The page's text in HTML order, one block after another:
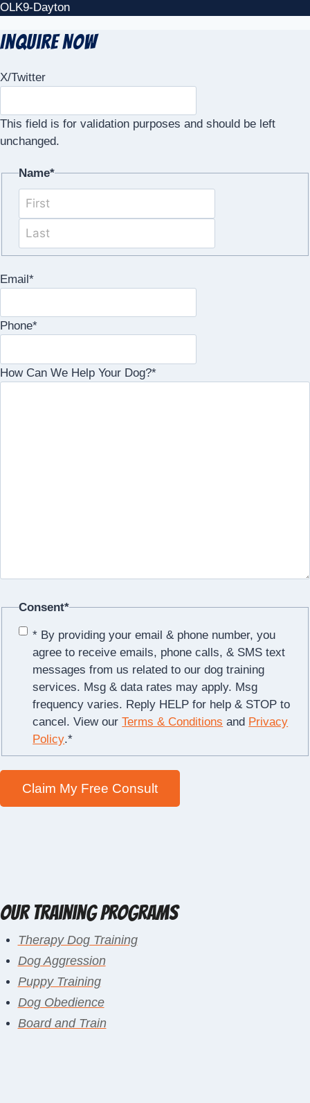
OLK9-Dayton
Inquire Now
X/Twitter
This field is for validation purposes and should be left
unchanged.
Name*
Email*
Phone*
How Can We Help Your Dog?*
Consent*
* By providing your email & phone number, you
agree to receive emails, phone calls, & SMS text
messages from us related to our dog training
services. Msg & data rates may apply. Msg
frequency varies. Reply HELP for help & STOP to
cancel. View ourTerms & Conditions and Privacy
Policy.*
Our Training Programs
Therapy Dog Training
Dog Aggression
Puppy Training
Dog Obedience
Board and Train